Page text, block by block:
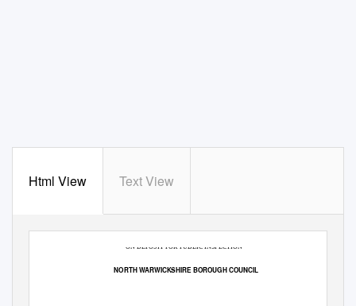
Html View Text View
‘ON DEPOSIT FOR PUBLIC INSPECTION’
NORTH WARWICKSHIRE BOROUGH COUNCIL